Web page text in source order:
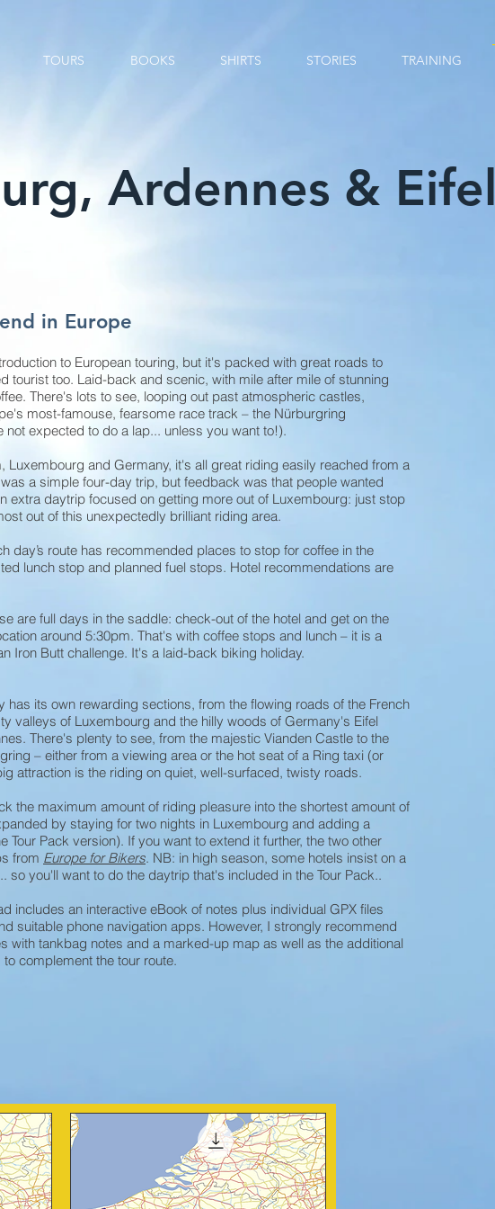
TOURS BOOKS SHIRTS STORIES TRAINING
Ardennes & Eifel
in Europe
to European touring, but it's packed with great roads to
tourist too. Laid-back and scenic, with mile after mile of stunning
There's lots to see, looping out past atmospheric castles,
most-famouse, fearsome race track – the Nürburgring
expected to do a lap... unless you want to!).
Luxembourg and Germany, it's all great riding easily reached from a
a simple four-day trip, but feedback was that people wanted
extra daytrip focused on getting more out of Luxembourg: just stop
out of this unexpectedly brilliant riding area.
day’s route has recommended places to stop for coffee in the
lunch stop and planned fuel stops. Hotel recommendations are
are full days in the saddle: check-out of the hotel and get on the
around 5:30pm. That's with coffee stops and lunch – it is a
Iron Butt challenge. It's a laid-back biking holiday.
has its own rewarding sections, from the flowing roads of the French
valleys of Luxembourg and the hilly woods of Germany's Eifel
There's plenty to see, from the majestic Vianden Castle to the
– either from a viewing area or the hot seat of a Ring taxi (or
attraction is the riding on quiet, well-surfaced, twisty roads.
the maximum amount of riding pleasure into the shortest amount of
by staying for two nights in Luxembourg and adding a
Tour Pack version). If you want to extend it further, the two other
from Europe for Bikers. NB: in high season, some hotels insist on a
so you'll want to do the daytrip that's included in the Tour Pack..
includes an interactive eBook of notes plus individual GPX files
suitable phone navigation apps. However, I strongly recommend
with tankbag notes and a marked-up map as well as the additional
complement the tour route.